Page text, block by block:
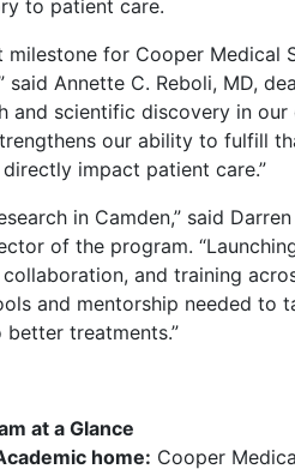
to patient care.
for Cooper Medical
Annette C. Reboli, MD,
scientific discovery in our
our ability to fulfill
impact patient care.”
in Camden,” said
of the program.
and training
and mentorship needed to
treatments.”
at a Glance
home: Cooper